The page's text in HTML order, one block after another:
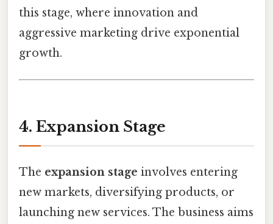
this stage, where innovation and
aggressive marketing drive exponential
growth.
4. Expansion Stage
The expansion stage involves entering
new markets, diversifying products, or
launching new services. The business aims